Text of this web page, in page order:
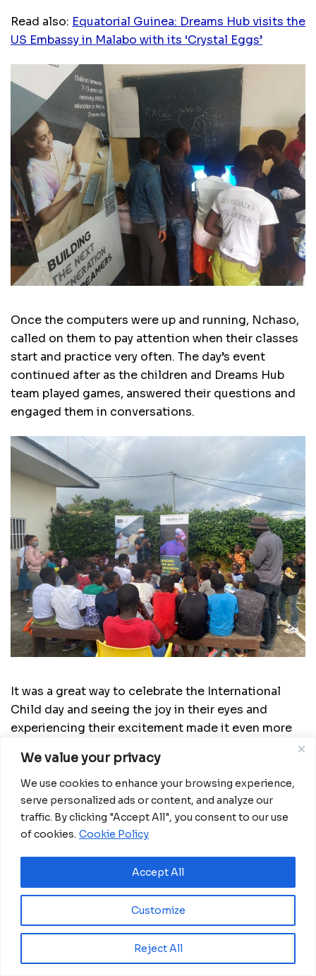
We value your privacy
We use cookies to enhance your browsing experience,
serve personalized ads or content, and analyze our
traffic. By clicking "Accept All", you consent to our use
of cookies. Cookie Policy
Customize
Reject All
Accept All
Read also: Equatorial Guinea: Dreams Hub visits the
US Embassy in Malabo with its ‘Crystal Eggs’
Once the computers were up and running, Nchaso,
called on them to pay attention when their classes
start and practice very often. The day’s event
continued after as the children and Dreams Hub
team played games, answered their questions and
engaged them in conversations.
It was a great way to celebrate the International
Child day and seeing the joy in their eyes and
experiencing their excitement made it even more
Huevos de Cristal program, Basakato, will start in a
few days from now.
million AfDB investment
August 4, 2026
Miva Open University, Terra Industries